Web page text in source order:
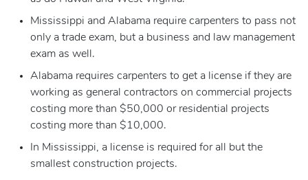
Mississippi and Alabama require carpenters to pass not
only a trade exam, but a business and law management
exam as well.
Alabama requires carpenters to get a license if they are
working as general contractors on commercial projects
costing more than $50,000 or residential projects
costing more than $10,000.
In Mississippi, a license is required for all but the
smallest construction projects.